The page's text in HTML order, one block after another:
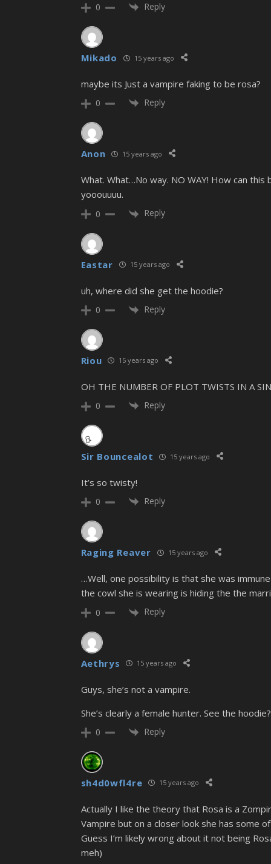
0 Reply
Mikado 15 years ago
maybe its Just a vampire faking to be rosa?
0 Reply
Anon 15 years ago
What. What…No way. NO WAY! How can this
yooouuuu.
0 Reply
Eastar 15 years ago
uh, where did she get the hoodie?
0 Reply
Riou 15 years ago
OH THE NUMBER OF PLOT TWISTS IN A
0 Reply
Sir Bouncealot 15 years ago
It’s so twisty!
0 Reply
Raging Reaver 15 years ago
…Well, one possibility is that she was
the cowl she is wearing is hiding the the
0 Reply
Aethrys 15 years ago
Guys, she’s not a vampire.
She’s clearly a female hunter. See the hoodie?
0 Reply
sh4d0wfl4re 15 years ago
Actually I like the theory that Rosa is a
Vampire but on a closer look she has some
Guess I’m likely wrong about it not being
meh)